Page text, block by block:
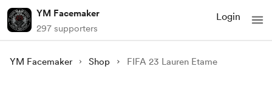
YM Facemaker
297 supporters
Login
YM Facemaker Shop FIFA 23 Lauren Etame